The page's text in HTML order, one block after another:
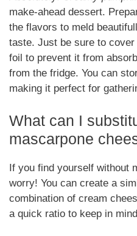
make-ahead dessert.
the flavors to meld
taste. Just be sure to
foil to prevent it from
from the fridge. You can
making it perfect for
What can I
mascarpone
If you find yourself without
worry! You can create a
combination of cream
a quick ratio to keep in